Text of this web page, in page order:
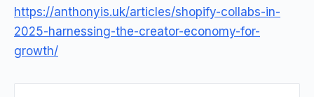
https://anthonyis.uk/articles/shopify-collabs-in-
2025-harnessing-the-creator-economy-for-
growth/